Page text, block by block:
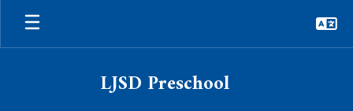
Skip
main
LJSD Preschool